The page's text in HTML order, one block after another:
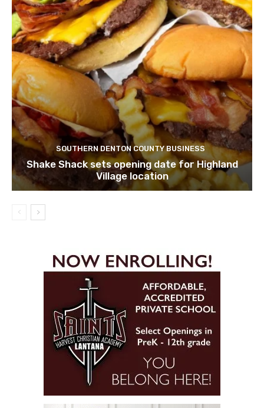
SOUTHERN DENTON COUNTY BUSINESS
Shake Shack sets opening date for Highland
Village location